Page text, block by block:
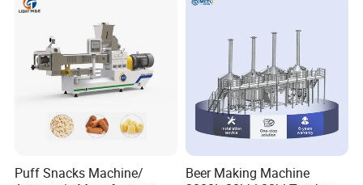
Puff Snacks Machine/
Beer Making Machine